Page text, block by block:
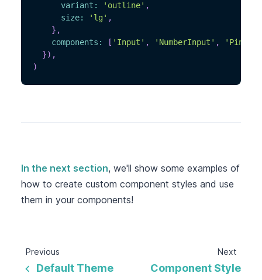
variant : 'outline' ,
size: 'lg' ,
} ,
components : [ 'Input' , 'NumberInput' ,
}) ,
)
In the next section, we'll show some examples of
how to create custom component styles and use
them in your components!
Previous
Default Theme
Next
Component Style